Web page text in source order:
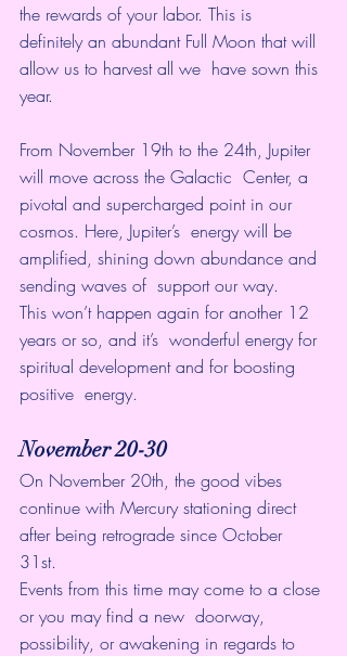
the rewards of your labor. This is
definitely an abundant Full Moon that will
allow us to harvest all we  have sown this
year.
From November 19th to the 24th, Jupiter
will move across the Galactic  Center, a
pivotal and supercharged point in our
cosmos. Here, Jupiter’s  energy will be
amplified, shining down abundance and
sending waves of  support our way.
This won’t happen again for another 12
years or so, and it’s  wonderful energy for
spiritual development and for boosting
positive  energy.
November 20-30
On November 20th, the good vibes
continue with Mercury stationing direct
after being retrograde since October
31st.
Events from this time may come to a close
or you may find a new  doorway,
possibility, or awakening in regards to